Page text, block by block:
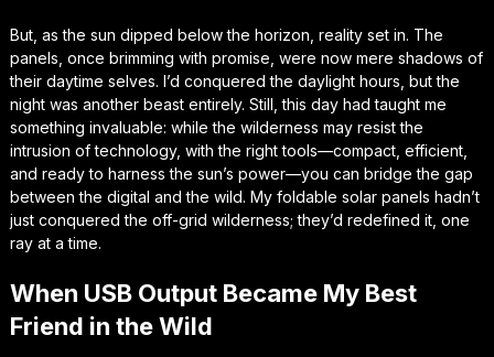
But, as the sun dipped below the horizon, reality set in. The
panels, once brimming with promise, were now mere shadows of
their daytime selves. I’d conquered the daylight hours, but the
night was another beast entirely. Still, this day had taught me
something invaluable: while the wilderness may resist the
intrusion of technology, with the right tools—compact, efficient,
and ready to harness the sun’s power—you can bridge the gap
between the digital and the wild. My foldable solar panels hadn’t
just conquered the off-grid wilderness; they’d redefined it, one
ray at a time.
When USB Output Became My Best
Friend in the Wild